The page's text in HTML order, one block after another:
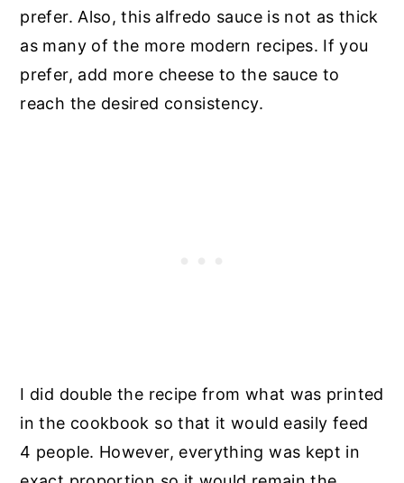
prefer. Also, this alfredo sauce is not as thick
as many of the more modern recipes. If you
prefer, add more cheese to the sauce to
reach the desired consistency.
I did double the recipe from what was printed
in the cookbook so that it would easily feed
4 people. However, everything was kept in